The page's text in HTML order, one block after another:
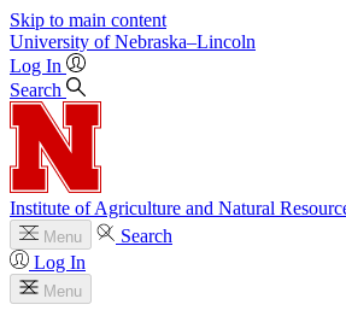
Skip to main content
University of Nebraska–Lincoln
Log In
Search
Institute of Agriculture and Natural
Menu
Search
Log In
Menu